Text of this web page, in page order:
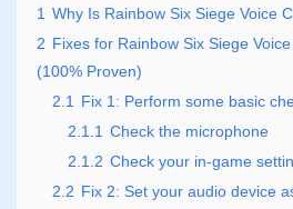
1 Why Is Rainbow Six Siege Voice
2 Fixes for Rainbow Six Siege
(100% Proven)
2.1 Fix 1: Perform some basic
2.1.1 Check the microphone
2.1.2 Check your in-game
2.2 Fix 2: Set your audio device